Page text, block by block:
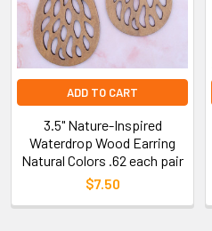
ADD TO CART
3.5" Nature-Inspired
Waterdrop Wood Earring
Natural Colors .62 each pair
$7.50